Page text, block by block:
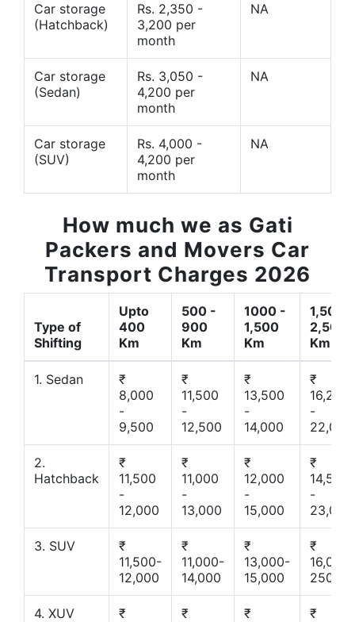
Car storage
(Hatchback)
Rs. 2,350 -
3,200 per
month
NA
Car storage
(Sedan)
Rs. 3,050 -
4,200 per
month
NA
Car storage
(SUV)
Rs. 4,000 -
4,200 per
month
NA
How much we as Gati
Packers and Movers Car
Transport Charges 2026
Type of
Shifting
Upto
400
Km
500 -
900
Km
1000 -
1,500
Km
1,500 -
2,500
Km
1. Sedan
₹
8,000
-
9,500
₹
11,500
-
12,500
₹
13,500
-
14,000
₹
16,200
-
22,000
2.
Hatchback
₹
11,500
-
12,000
₹
11,000
-
13,000
₹
12,000
-
15,000
₹
14,500
-
23,000
3. SUV
₹
11,500-
12,000
₹
11,000-
14,000
₹
13,000-
15,000
₹
16,000-
25000
4. XUV
₹
₹
₹
₹